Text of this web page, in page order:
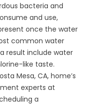
bacteria and
and use,
once the water
common water
result include water
like taste.
Mesa, CA, home’s
experts at
a